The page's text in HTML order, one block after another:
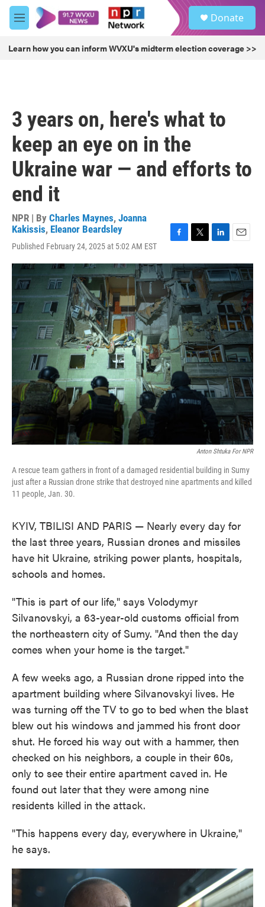
Skip to main content
M
e
u
Donate
Learn how you can inform WVXU's midterm election coverage >>
3 years on, here's what to
keep an eye on in the
Ukraine war — and efforts to
end it
NPR | By Charles Maynes, Joanna
Kakissis, Eleanor Beardsley
Published February 24, 2025 at 5:02 AM EST
c
e
b
o
o
k
i
t
t
e
r
n
k
e
d
n
a
i
l
Anton Shtuka For NPR
A rescue team gathers in front of a damaged residential building in Sumy
just after a Russian drone strike that destroyed nine apartments and killed
11 people, Jan. 30.
KYIV, TBILISI AND PARIS — Nearly every day for
the last three years, Russian drones and missiles
have hit Ukraine, striking power plants, hospitals,
schools and homes.
"This is part of our life," says Volodymyr
Silvanovskyi, a 63-year-old customs official from
the northeastern city of Sumy. "And then the day
comes when your home is the target."
A few weeks ago, a Russian drone ripped into the
apartment building where Silvanovskyi lives. He
was turning off the TV to go to bed when the blast
blew out his windows and jammed his front door
shut. He forced his way out with a hammer, then
checked on his neighbors, a couple in their 60s,
only to see their entire apartment caved in. He
found out later that they were among nine
residents killed in the attack.
"This happens every day, everywhere in Ukraine,"
he says.